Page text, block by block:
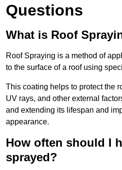
Questions
What is Roof
Roof Spraying is a method of
to the surface of a roof using
This coating helps to protect the
UV rays, and other external
and extending its lifespan and
appearance.
How often should I
sprayed?